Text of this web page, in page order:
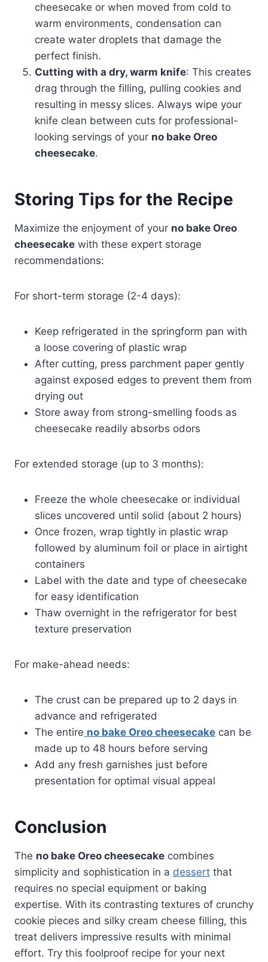
cheesecake or when moved from cold to
warm environments, condensation can
create water droplets that damage the
perfect finish.
Cutting with a dry, warm knife: This creates
drag through the filling, pulling cookies and
resulting in messy slices. Always wipe your
knife clean between cuts for professional-
looking servings of your no bake Oreo
cheesecake.
Storing Tips for the Recipe
Maximize the enjoyment of your no bake Oreo
cheesecake with these expert storage
recommendations:
For short-term storage (2-4 days):
Keep refrigerated in the springform pan with
a loose covering of plastic wrap
After cutting, press parchment paper gently
against exposed edges to prevent them from
drying out
Store away from strong-smelling foods as
cheesecake readily absorbs odors
For extended storage (up to 3 months):
Freeze the whole cheesecake or individual
slices uncovered until solid (about 2 hours)
Once frozen, wrap tightly in plastic wrap
followed by aluminum foil or place in airtight
containers
Label with the date and type of cheesecake
for easy identification
Thaw overnight in the refrigerator for best
texture preservation
For make-ahead needs:
The crust can be prepared up to 2 days in
advance and refrigerated
The entire no bake Oreo cheesecake can be
made up to 48 hours before serving
Add any fresh garnishes just before
presentation for optimal visual appeal
Conclusion
The no bake Oreo cheesecake combines
simplicity and sophistication in a dessert that
requires no special equipment or baking
expertise. With its contrasting textures of crunchy
cookie pieces and silky cream cheese filling, this
treat delivers impressive results with minimal
effort. Try this foolproof recipe for your next